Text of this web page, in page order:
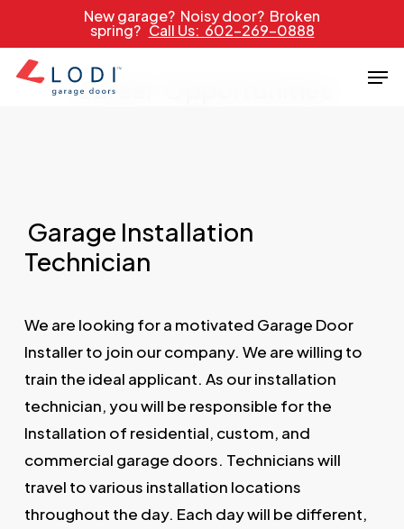
main
content
New garage? Noisy door? Broken
spring? Call Us: 602-269-0888
Career
Garage Installation
Technician
We are looking for a motivated Garage Door
Installer to join our company. We are willing to
train the ideal applicant. As our installation
technician, you will be responsible for the
Installation of residential, custom, and
commercial garage doors. Technicians will
travel to various installation locations
throughout the day. Each day will be different,